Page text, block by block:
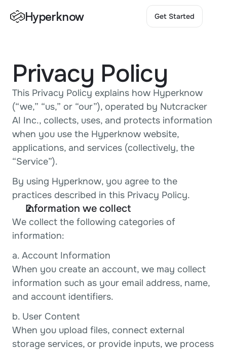
Privacy Policy
This Privacy Policy explains how Hyperknow
(“we,” “us,” or “our”), operated by Nutcracker
AI Inc., collects, uses, and protects information
when you use the Hyperknow website,
applications, and services (collectively, the
“Service”).
By using Hyperknow, you agree to the
practices described in this Privacy Policy.
Information we collect
We collect the following categories of
information:
a. Account Information
When you create an account, we may collect
information such as your email address, name,
and account identifiers.
b. User Content
When you upload files, connect external
storage services, or provide inputs, we process
Hyperknow
Get Started
Get Started